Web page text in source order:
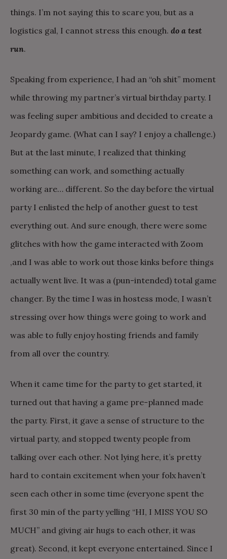
things. I’m not saying this to scare you, but as a
logistics gal, I cannot stress this enough. do a test
run.
Speaking from experience, I had an “oh shit” moment
while throwing my partner’s virtual birthday party. I
was feeling super ambitious and decided to create a
Jeopardy game. (What can I say? I enjoy a challenge.)
But at the last minute, I realized that thinking
something can work, and something actually
working are… different. So the day before the virtual
party I enlisted the help of another guest to test
everything out. And sure enough, there were some
glitches with how the game interacted with Zoom
,and I was able to work out those kinks before things
actually went live. It was a (pun-intended) total game
changer. By the time I was in hostess mode, I wasn’t
stressing over how things were going to work and
was able to fully enjoy hosting friends and family
from all over the country.
When it came time for the party to get started, it
turned out that having a game pre-planned made
the party. First, it gave a sense of structure to the
virtual party, and stopped twenty people from
talking over each other. Not lying here, it’s pretty
hard to contain excitement when your folx haven’t
seen each other in some time (everyone spent the
first 30 min of the party yelling “HI, I MISS YOU SO
MUCH” and giving air hugs to each other, it was
great). Second, it kept everyone entertained. Since I